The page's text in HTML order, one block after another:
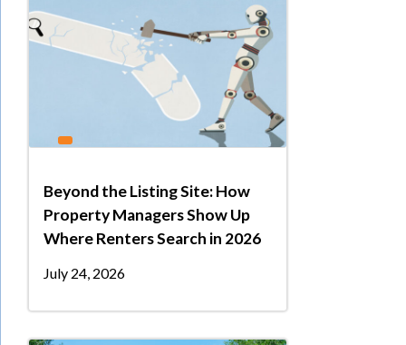
Beyond the Listing Site: How
Property Managers Show Up
Where Renters Search in 2026
July 24, 2026